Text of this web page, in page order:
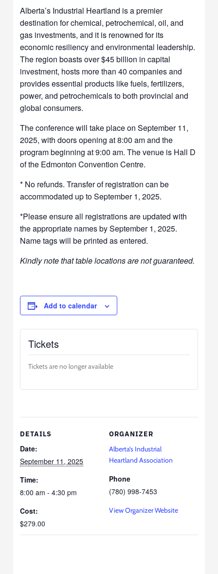
Alberta’s Industrial Heartland is a premier
destination for chemical, petrochemical, oil, and
gas investments, and it is renowned for its
economic resiliency and environmental leadership.
The region boasts over $45 billion in capital
investment, hosts more than 40 companies and
provides essential products like fuels, fertilizers,
power, and petrochemicals to both provincial and
global consumers.
The conference will take place on September 11,
2025, with doors opening at 8:00 am and the
program beginning at 9:00 am. The venue is Hall D
of the Edmonton Convention Centre.
* No refunds. Transfer of registration can be
accommodated up to September 1, 2025.
*Please ensure all registrations are updated with
the appropriate names by September 1, 2025.
Name tags will be printed as entered.
Kindly note that table locations are not guaranteed.
Add to calendar
DETAILS
Date:
September 11, 2025
Time:
8:00 am - 4:30 pm
Cost:
$279.00
ORGANIZER
Alberta’s Industrial
Heartland Association
Phone
(780) 998-7453
View Organizer Website
Tickets
Tickets are no longer available